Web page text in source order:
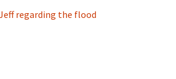
regarding the flood